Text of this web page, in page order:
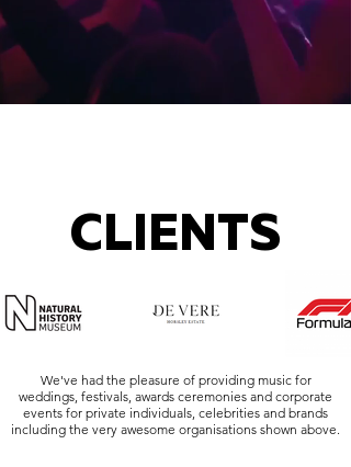
CLIENTS
We've had the pleasure of providing music for
weddings, festivals, awards ceremonies and corporate
events for private individuals, celebrities and brands
including the very awesome organisations shown above.